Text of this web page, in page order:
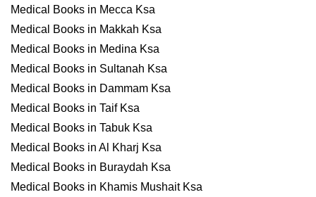
Medical Books in Mecca Ksa
Medical Books in Makkah Ksa
Medical Books in Medina Ksa
Medical Books in Sultanah Ksa
Medical Books in Dammam Ksa
Medical Books in Taif Ksa
Medical Books in Tabuk Ksa
Medical Books in Al Kharj Ksa
Medical Books in Buraydah Ksa
Medical Books in Khamis Mushait Ksa